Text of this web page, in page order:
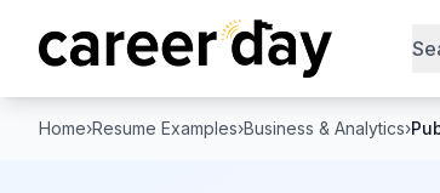
Home›Resume Examples›Business & Analytics›